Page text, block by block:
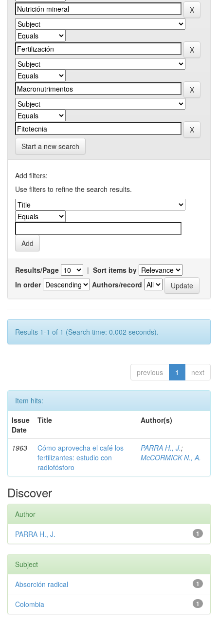
Start a new search
Add filters:
Use filters to refine the search results.
Results/Page | Sort items by
In order
Authors/record
Results 1-1 of 1 (Search time: 0.002 seconds).
previous 1 next
Item hits:
Issue
Date
Title Author(s)
1963
Cómo aprovecha el café los
fertilizantes: estudio con
radiofósforo
PARRA H., J.;
McCORMICK N., A.
Discover
Author
1
PARRA H., J.
Subject
1
Absorción radical
1
Colombia